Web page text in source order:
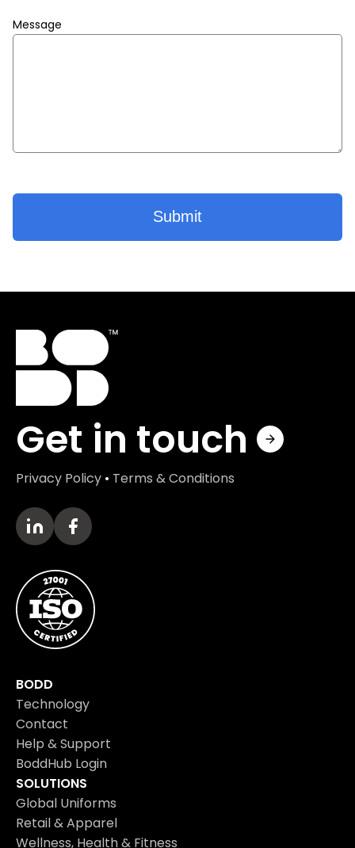
Message
Get in touch
Privacy Policy • Terms & Conditions
BODD
Technology
Contact
Help & Support
BoddHub Login
SOLUTIONS
Global Uniforms
Retail & Apparel
Wellness, Health & Fitness